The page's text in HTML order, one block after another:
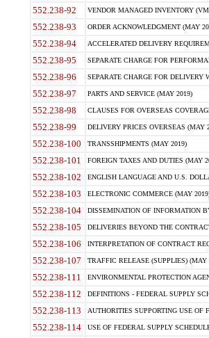
552.238-92 VENDOR MANAGED INVENTORY
552.238-93 ORDER ACKNOWLEDGMENT (MAY
552.238-94 ACCELERATED DELIVERY
552.238-95 SEPARATE CHARGE FOR
552.238-96 SEPARATE CHARGE FOR DELIVERY
552.238-97 PARTS AND SERVICE (MAY 2019)
552.238-98 CLAUSES FOR OVERSEAS
552.238-99 DELIVERY PRICES OVERSEAS (MAY
552.238-100 TRANSSHIPMENTS (MAY 2019)
552.238-101 FOREIGN TAXES AND DUTIES (MAY
552.238-102 ENGLISH LANGUAGE AND U.S.
552.238-103 ELECTRONIC COMMERCE (MAY
552.238-104 DISSEMINATION OF INFORMATION
552.238-105 DELIVERIES BEYOND THE
552.238-106 INTERPRETATION OF CONTRACT
552.238-107 TRAFFIC RELEASE (SUPPLIES) (MAY
552.238-111 ENVIRONMENTAL PROTECTION
552.238-112 DEFINITIONS - FEDERAL SUPPLY
552.238-113 AUTHORITIES SUPPORTING USE OF
552.238-114 USE OF FEDERAL SUPPLY